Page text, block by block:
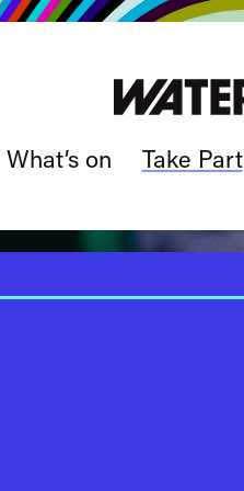
What’s on Take Part